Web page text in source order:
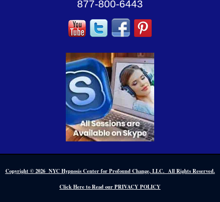
877-800-6443
Copyright © 2026 NYC Hypnosis Center for Profound Change, LLC. All Rights Reserved.
Click Here to Read our PRIVACY POLICY